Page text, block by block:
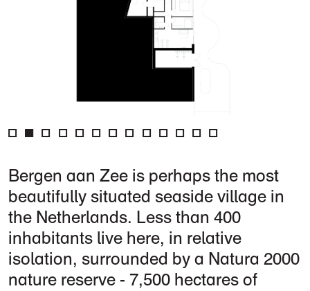
Bergen aan Zee is perhaps the most
beautifully situated seaside village in
the Netherlands. Less than 400
inhabitants live here, in relative
isolation, surrounded by a Natura 2000
nature reserve - 7,500 hectares of